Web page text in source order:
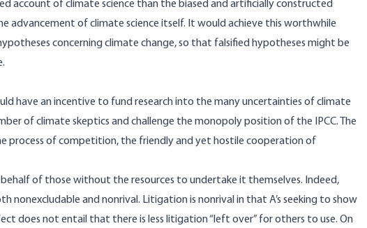
account of climate science than the biased and artificially constructed
advancement of climate science itself. It would achieve this worthwhile
concerning climate change, so that falsified hypotheses might be
have an incentive to fund research into the many uncertainties of climate
of climate skeptics and challenge the monopoly position of the IPCC. The
of competition, the friendly and yet hostile cooperation of
of those without the resources to undertake it themselves. Indeed,
nonexcludable and nonrival. Litigation is nonrival in that A’s seeking to show
does not entail that there is less litigation “left over” for others to use. On